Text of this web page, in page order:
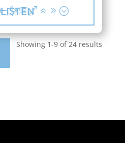
LISTEN
Showing 1-9 of 24 results